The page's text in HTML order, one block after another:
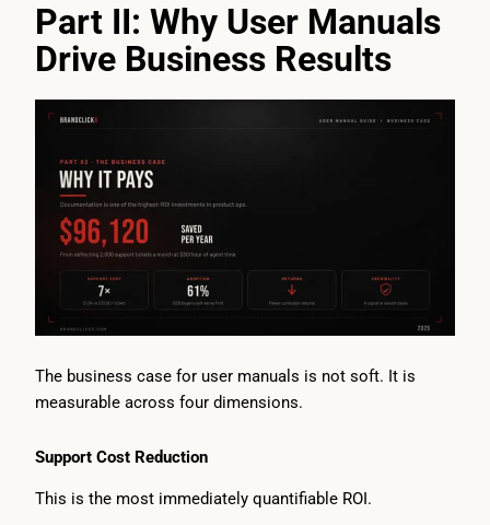
Part II: Why User Manuals
Drive Business Results
The business case for user manuals is not soft. It is
measurable across four dimensions.
Support Cost Reduction
This is the most immediately quantifiable ROI.